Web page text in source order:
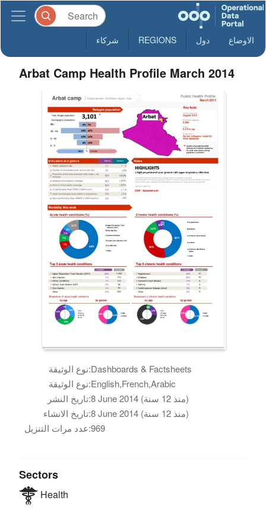
الاوضاع دول REGIONS شركاء
Arbat Camp Health Profile March 2014
نوع الوثيقة:Dashboards & Factsheets
نوع الوثيقة:English,French,Arabic
تاريخ النشر:
8 June 2014 (منذ 12 سنة)
تاريخ الانشاء:
8 June 2014 (منذ 12 سنة)
عدد مرات التنزيل:969
Sectors
Health